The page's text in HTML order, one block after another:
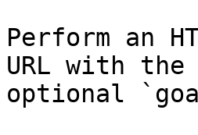
Perform an
URL with
optional